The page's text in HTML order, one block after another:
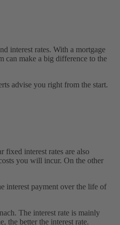
interest rates. With a mortgage
can make a big difference to the
advise you right from the start.
fixed interest rates are also
you will incur. On the other
interest payment over the life of
The interest rate is mainly
the better the interest rate.